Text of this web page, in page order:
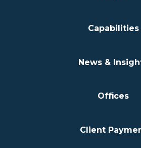
Capabilities
News &
Offices
Client